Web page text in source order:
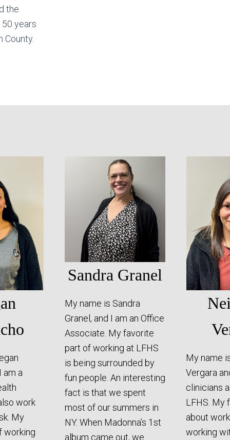
the
years
County.
am a
work
My
working
Sandra Granel
My name is Sandra
Granel, and I am an Office
Associate. My favorite
part of working at LFHS
is being surrounded by
fun people. An interesting
fact is that we spent
most of our summers in
NY. When Madonna’s 1st
album came out, we
My name
Vergara
clinicians
LFHS. My
about
working